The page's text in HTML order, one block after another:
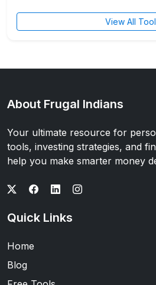
View All
About Frugal Indians
Your ultimate resource for
tools, investing strategies, and
help you make smarter money
Quick Links
Home
Blog